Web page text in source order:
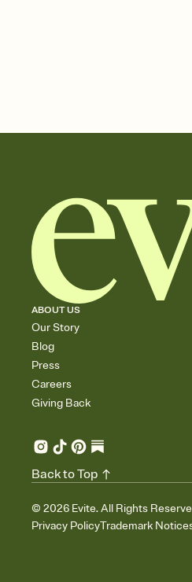
ABOUT US
Our Story
Blog
Press
Careers
Giving Back
© 2026 Evite. All Rights
Privacy PolicyTrademark
Back to Top